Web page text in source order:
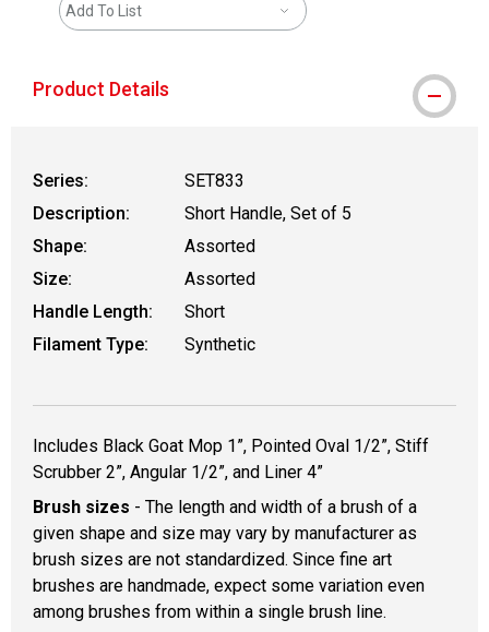
Add To List
Product Details
Series:
SET833
Description:
Short Handle, Set of 5
Shape:
Assorted
Size:
Assorted
Handle Length:
Short
Filament Type:
Synthetic
Includes Black Goat Mop 1”, Pointed Oval 1/2”, Stiff
Scrubber 2”, Angular 1/2”, and Liner 4”
Brush sizes - The length and width of a brush of a
given shape and size may vary by manufacturer as
brush sizes are not standardized. Since fine art
brushes are handmade, expect some variation even
among brushes from within a single brush line.